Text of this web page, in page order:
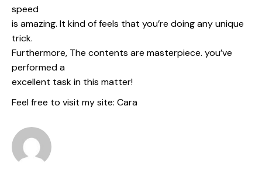
speed
is amazing. It kind of feels that you’re doing any unique
trick.
Furthermore, The contents are masterpiece. you’ve
performed a
excellent task in this matter!
Feel free to visit my site: Cara